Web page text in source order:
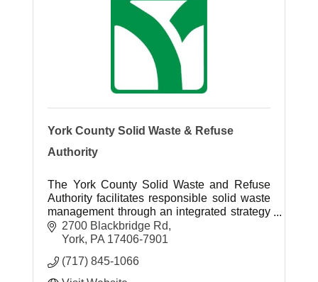
York County Solid Waste & Refuse
Authority
The York County Solid Waste and Refuse
Authority facilitates responsible solid waste
management through an integrated strategy
that emphasizes waste reduction, reuse,
recycling and resource recovery.
2700 Blackbridge Rd
York PA 17406-7901
(717) 845-1066